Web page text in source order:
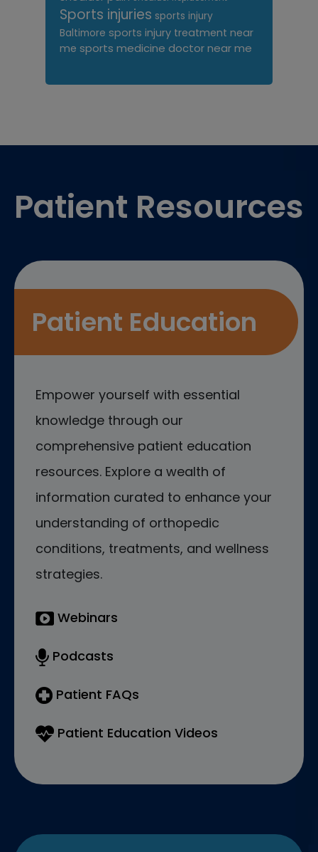
Sports injuries sports injury
Baltimore sports injury treatment near
me sports medicine doctor near me
Patient Resources
Patient Education
Empower yourself with essential
knowledge through our
comprehensive patient education
resources. Explore a wealth of
information curated to enhance your
understanding of orthopedic
conditions, treatments, and wellness
strategies.
Webinars
Podcasts
Patient FAQs
Patient Education Videos